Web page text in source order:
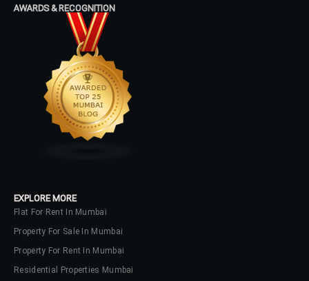
AWARDS & RECOGNITION
EXPLORE MORE
Flat For Rent In Mumbai
Property For Sale In Mumbai
Property For Rent In Mumbai
Residential Properties Mumbai